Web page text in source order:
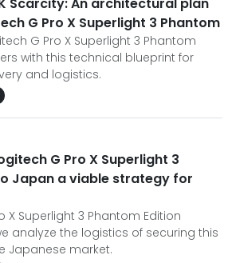
G Pro X Superlight 3 Phantom
G Pro X Superlight 3 Phantom
with this technical blueprint for
and logistics.
G Pro X Superlight 3
Japan a viable strategy for
X Superlight 3 Phantom Edition
analyze the logistics of securing this
Japanese market.